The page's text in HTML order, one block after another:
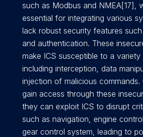
such as Modbus and NMEA[17],
essential for integrating various
lack robust security features
and authentication. These
make ICS susceptible to a
including interception, data
injection of malicious commands.
gain access through these
they can exploit ICS to disrupt
such as navigation, engine
gear control system, leading to